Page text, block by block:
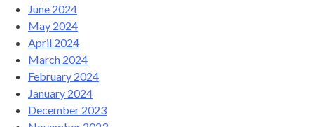
June 2024
May 2024
April 2024
March 2024
February 2024
January 2024
December 2023